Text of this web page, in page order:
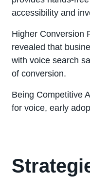
accessibility and
Higher Conversion
revealed that
with voice search
of conversion.
Being Competitive
for voice, early